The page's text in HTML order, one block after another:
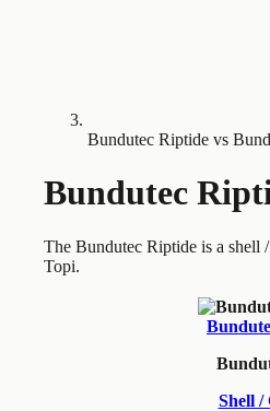
Bundutec Riptide vs
Bundutec
The Bundutec Riptide is a shell
Topi.
Shell /